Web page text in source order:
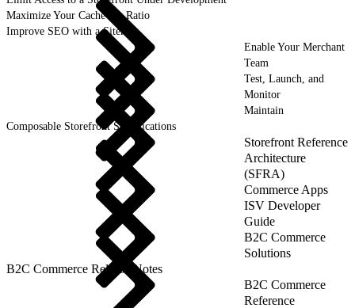
Maximize Your Cache Hit Ratio
Improve SEO with a Sitemap
Enable Your Merchant
Team
Test, Launch, and
Monitor
Maintain
Composable Storefront Specifications
Storefront Reference
Architecture
(SFRA)
Commerce Apps
ISV Developer
Guide
B2C Commerce
Solutions
B2C Commerce Release Notes
B2C Commerce
Reference